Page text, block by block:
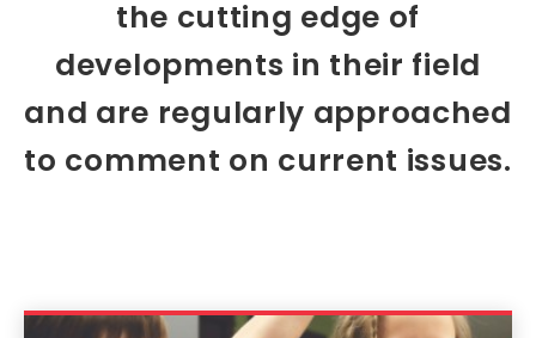
the cutting edge of
developments in their field
and are regularly approached
to comment on current issues.